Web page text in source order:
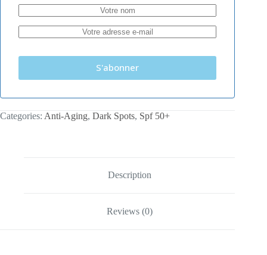
S'abonner
Categories: Anti-Aging, Dark Spots, Spf 50+
Description
Reviews (0)